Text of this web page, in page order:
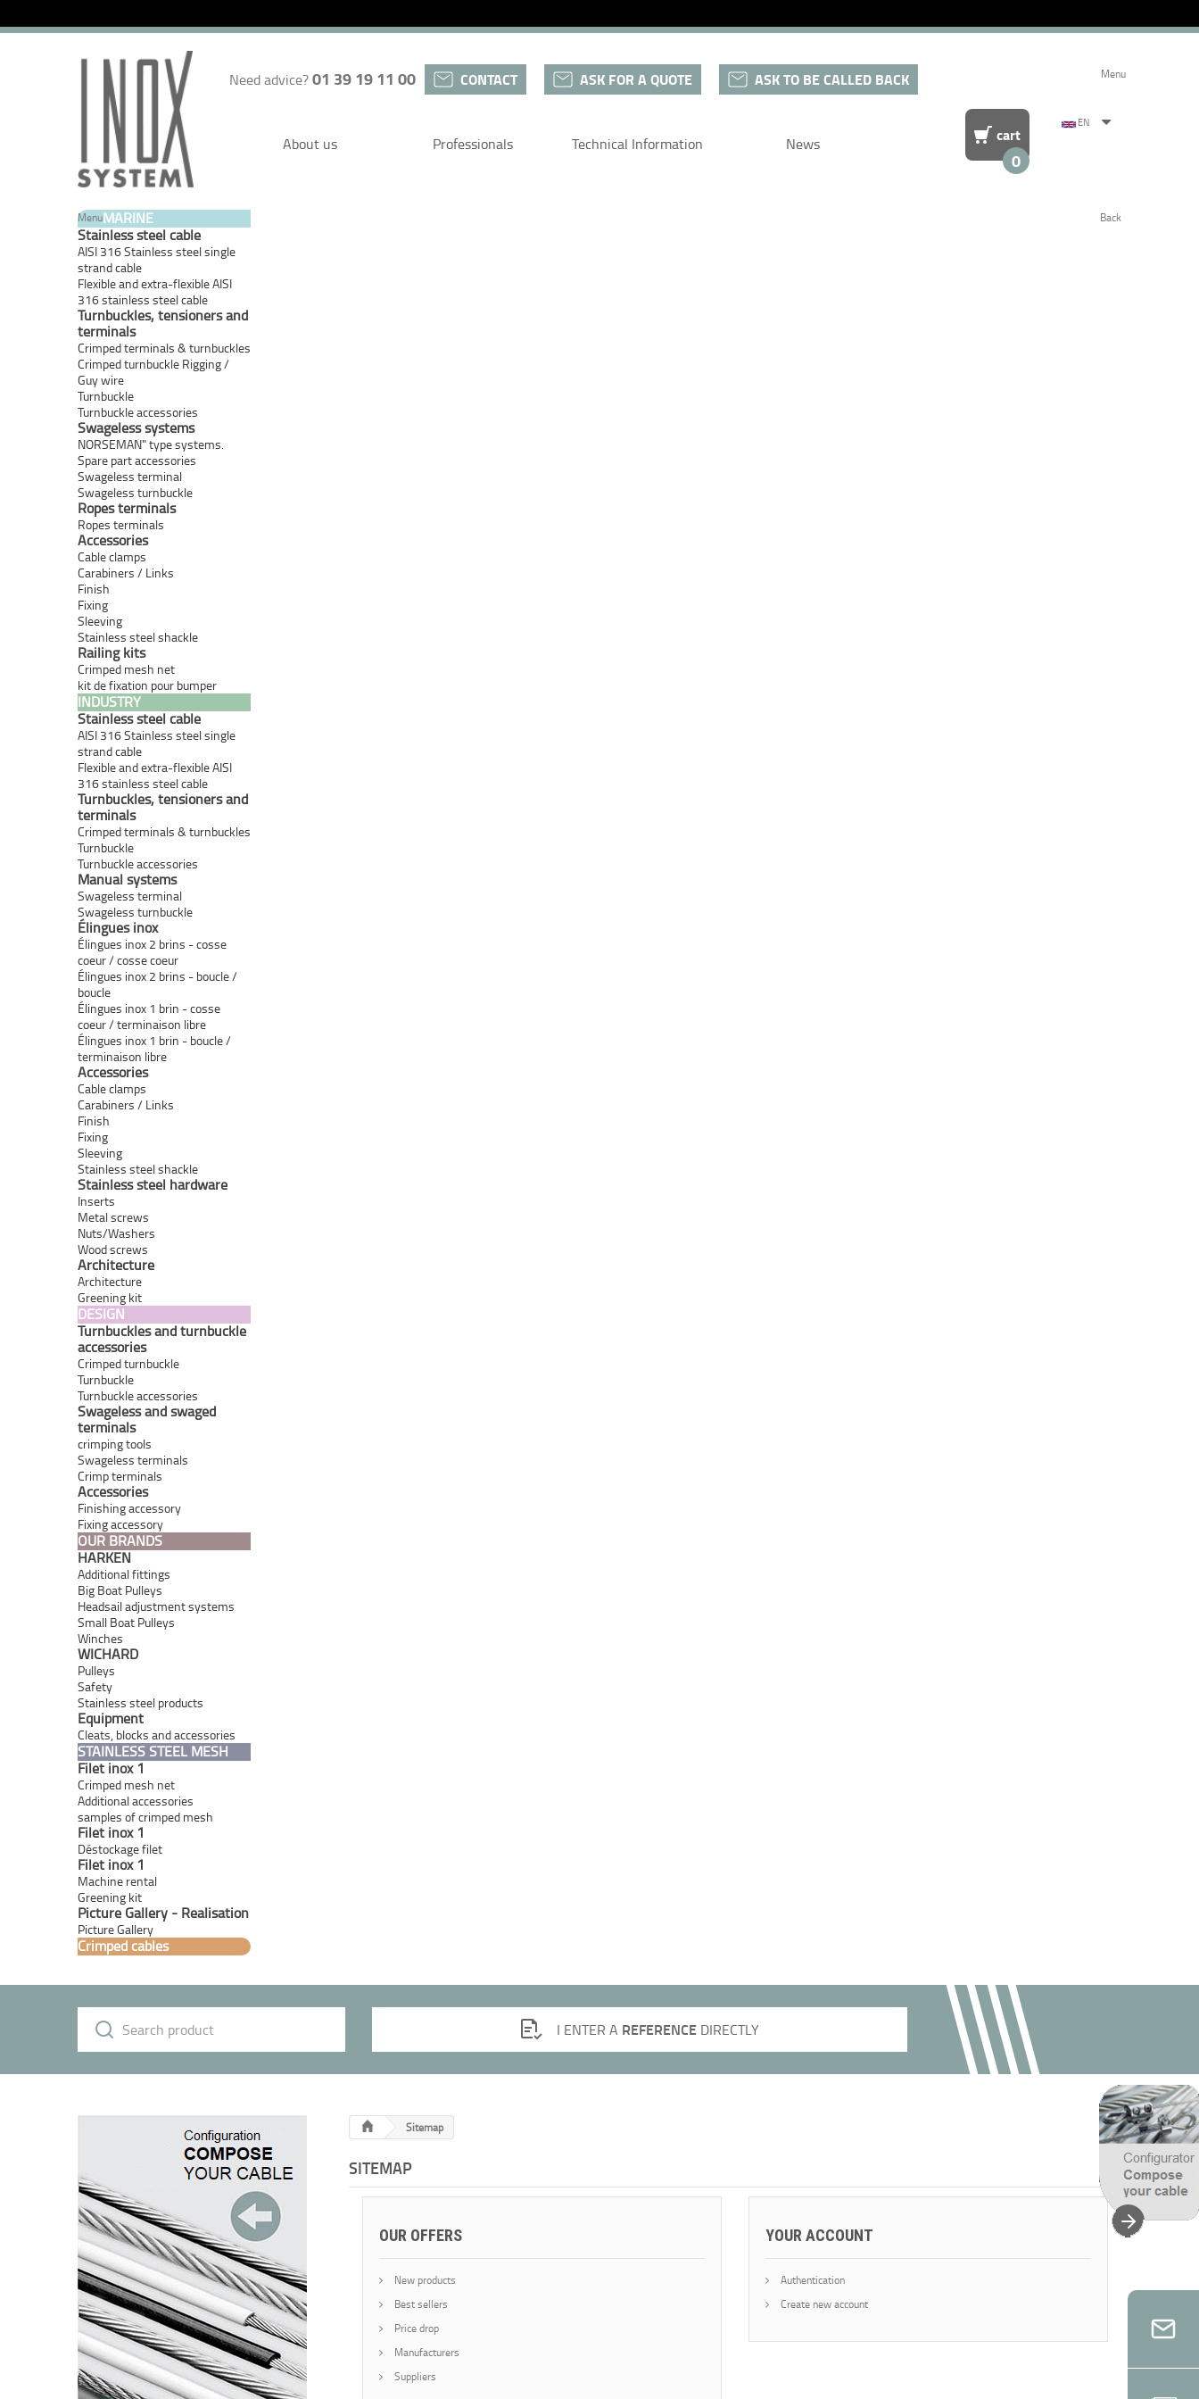
Need advice?01 39 19 11 00 CONTACT ASK FOR A QUOTE ASK TO BE CALLED BACK
About us Professionals Technical Information News cart
0
EN
Menu
Menu Back
MARINE
Stainless steel cable
AISI 316 Stainless steel single
strand cable
Flexible and extra-flexible AISI
316 stainless steel cable
Turnbuckles, tensioners and
terminals
Crimped terminals & turnbuckles
Crimped turnbuckle Rigging /
Guy wire
Turnbuckle
Turnbuckle accessories
Swageless systems
NORSEMAN" type systems.
Spare part accessories
Swageless terminal
Swageless turnbuckle
Ropes terminals
Ropes terminals
Accessories
Cable clamps
Carabiners / Links
Finish
Fixing
Sleeving
Stainless steel shackle
Railing kits
Crimped mesh net
kit de fixation pour bumper
INDUSTRY
Stainless steel cable
AISI 316 Stainless steel single
strand cable
Flexible and extra-flexible AISI
316 stainless steel cable
Turnbuckles, tensioners and
terminals
Crimped terminals & turnbuckles
Turnbuckle
Turnbuckle accessories
Manual systems
Swageless terminal
Swageless turnbuckle
Élingues inox
Élingues inox 2 brins - cosse
coeur / cosse coeur
Élingues inox 2 brins - boucle /
boucle
Élingues inox 1 brin - cosse
coeur / terminaison libre
Élingues inox 1 brin - boucle /
terminaison libre
Accessories
Cable clamps
Carabiners / Links
Finish
Fixing
Sleeving
Stainless steel shackle
Stainless steel hardware
Inserts
Metal screws
Nuts/Washers
Wood screws
Architecture
Architecture
Greening kit
DESIGN
Turnbuckles and turnbuckle
accessories
Crimped turnbuckle
Turnbuckle
Turnbuckle accessories
Swageless and swaged
terminals
crimping tools
Swageless terminals
Crimp terminals
Accessories
Finishing accessory
Fixing accessory
OUR BRANDS
HARKEN
Additional fittings
Big Boat Pulleys
Headsail adjustment systems
Small Boat Pulleys
Winches
WICHARD
Pulleys
Safety
Stainless steel products
Equipment
Cleats, blocks and accessories
STAINLESS STEEL MESH
Filet inox 1
Crimped mesh net
Additional accessories
samples of crimped mesh
Filet inox 1
Déstockage filet
Filet inox 1
Machine rental
Greening kit
Picture Gallery - Realisation
Picture Gallery
Crimped cables
I ENTER A REFERENCEDIRECTLY
Sitemap
SITEMAP
OUR OFFERS
New products
Best sellers
Price drop
Manufacturers
Suppliers
YOUR ACCOUNT
Authentication
Create new account